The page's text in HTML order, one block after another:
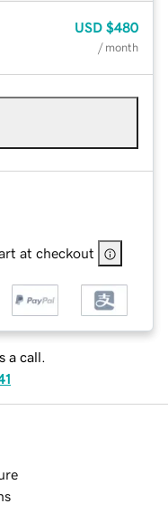
USD $480
/ month
at checkout
a call.